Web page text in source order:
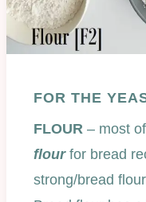
FOR THE
FLOUR – most
flourfor bread
strong/bread